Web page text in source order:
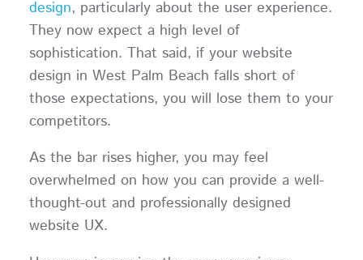
design, particularly about the user experience.
They now expect a high level of
sophistication. That said, if your website
design in West Palm Beach falls short of
those expectations, you will lose them to your
competitors.
As the bar rises higher, you may feel
overwhelmed on how you can provide a well-
thought-out and professionally designed
website UX.